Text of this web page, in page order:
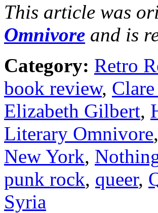
This article was
Omnivore and is
Category: Retro
book review,
Elizabeth Gilbert,
Literary Omnivore,
New York,
punk rock, queer,
Syria